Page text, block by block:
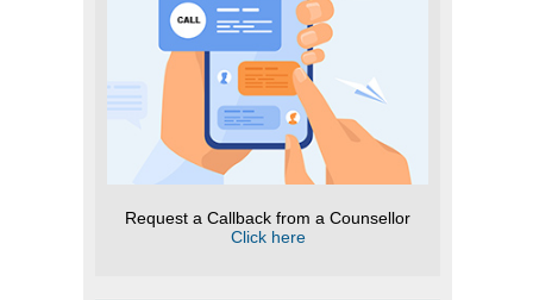
Request a Callback from a Counsellor
Click here